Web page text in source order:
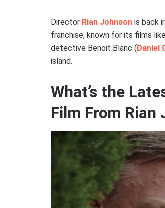
Director Rian Johnson is back
franchise, known for its films like
detective Benoit Blanc (Daniel
island.
What’s the
Film From Rian